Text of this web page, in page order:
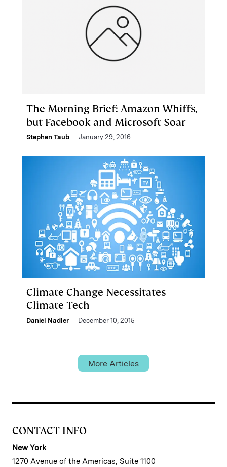
The Morning Brief: Amazon Whiffs,
but Facebook and Microsoft Soar
Stephen Taub January 29, 2016
Climate Change Necessitates
Climate Tech
Daniel Nadler December 10, 2015
More Articles
CONTACT INFO
New York
1270 Avenue of the Americas, Suite 1100